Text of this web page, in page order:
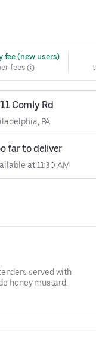
fee (new users)
fees
Comly Rd
PA
far to deliver
at 11:30 AM
served with
honey mustard.